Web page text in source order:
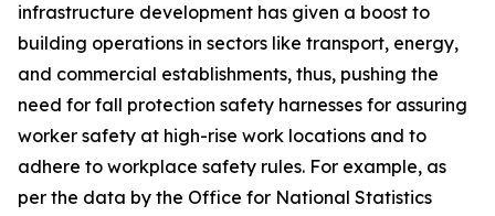
infrastructure development has given a boost to
building operations in sectors like transport, energy,
and commercial establishments, thus, pushing the
need for fall protection safety harnesses for assuring
worker safety at high-rise work locations and to
adhere to workplace safety rules. For example, as
per the data by the Office for National Statistics